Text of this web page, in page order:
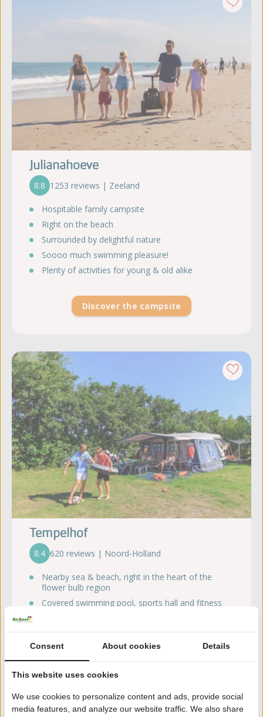
Julianahoeve
8.8 1253 reviews | Zeeland
Hospitable family campsite
Right on the beach
Surrounded by delightful nature
Soooo much swimming pleasure!
Plenty of activities for young & old alike
Discover the campsite
Tempelhof
8.4 620 reviews | Noord-Holland
Nearby sea & beach, right in the heart of the
flower bulb region
Covered swimming pool, sports hall and fitness
Wide range of catering facilities
Dogs are welcome!
Discover the campsite
Consent About cookies Details
This website uses cookies
We use cookies to personalize content and ads, provide social
media features, and analyze our website traffic. We also share